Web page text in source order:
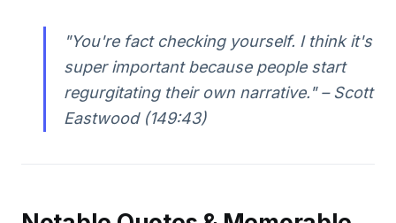
"You're fact checking yourself. I think it's
super important because people start
regurgitating their own narrative." – Scott
Eastwood (149:43)